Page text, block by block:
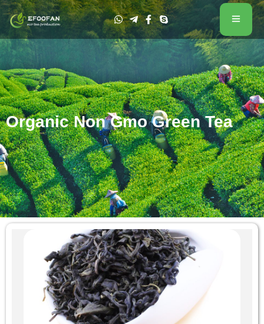
Organic Non Gmo Green Tea